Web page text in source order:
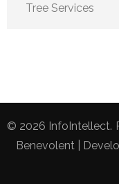
Tree Services
© 2026 InfoIntellect.
Benevolent |